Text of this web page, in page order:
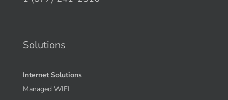
Solutions
Internet Solutions
Managed WIFI